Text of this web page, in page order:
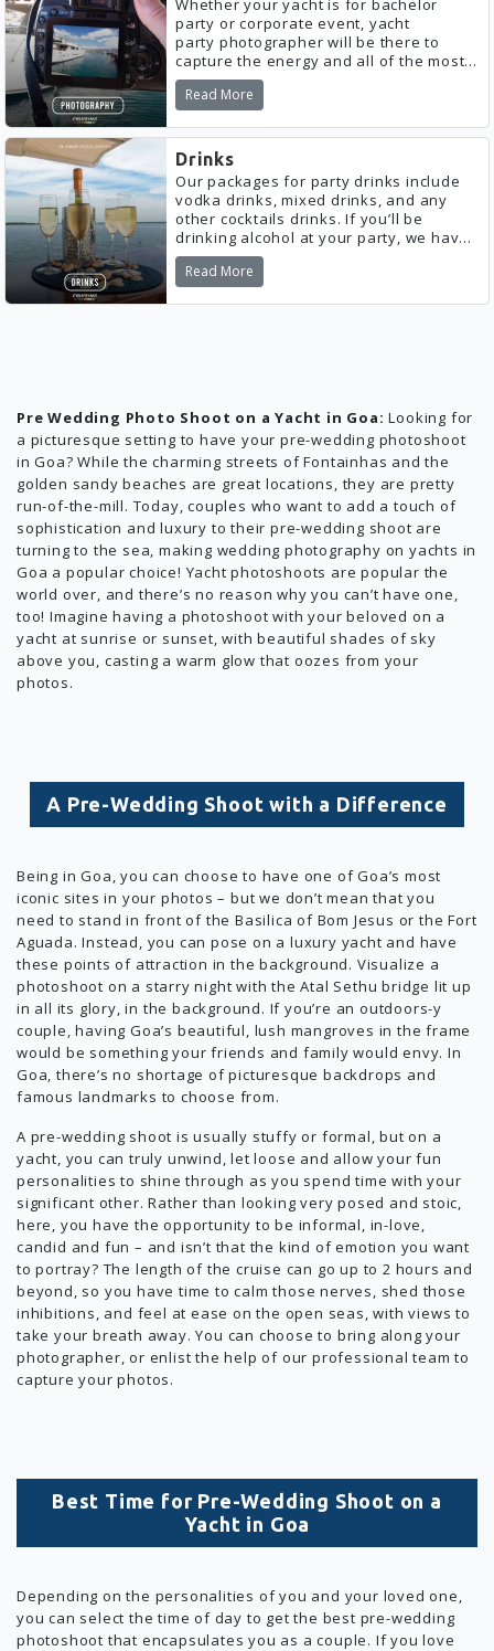
Whether your yacht is for bachelor
party or corporate event, yacht
party photographer will be there to
capture the energy and all of the most
important moments of the night for you
to look back on.
Read More
Drinks
Our packages for party drinks include
vodka drinks, mixed drinks, and any
other cocktails drinks. If you’ll be
drinking alcohol at your party, we have
everything you need!
Read More
Pre Wedding Photo Shoot on a Yacht in Goa: Looking for
a picturesque setting to have your pre-wedding photoshoot
in Goa? While the charming streets of Fontainhas and the
golden sandy beaches are great locations, they are pretty
run-of-the-mill. Today, couples who want to add a touch of
sophistication and luxury to their pre-wedding shoot are
turning to the sea, making wedding photography on yachts in
Goa a popular choice! Yacht photoshoots are popular the
world over, and there’s no reason why you can’t have one,
too! Imagine having a photoshoot with your beloved on a
yacht at sunrise or sunset, with beautiful shades of sky
above you, casting a warm glow that oozes from your
photos.
A Pre-Wedding Shoot with a Difference
Being in Goa, you can choose to have one of Goa’s most
iconic sites in your photos – but we don’t mean that you
need to stand in front of the Basilica of Bom Jesus or the Fort
Aguada. Instead, you can pose on a luxury yacht and have
these points of attraction in the background. Visualize a
photoshoot on a starry night with the Atal Sethu bridge lit up
in all its glory, in the background. If you’re an outdoors-y
couple, having Goa’s beautiful, lush mangroves in the frame
would be something your friends and family would envy. In
Goa, there’s no shortage of picturesque backdrops and
famous landmarks to choose from.
A pre-wedding shoot is usually stuffy or formal, but on a
yacht, you can truly unwind, let loose and allow your fun
personalities to shine through as you spend time with your
significant other. Rather than looking very posed and stoic,
here, you have the opportunity to be informal, in-love,
candid and fun – and isn’t that the kind of emotion you want
to portray? The length of the cruise can go up to 2 hours and
beyond, so you have time to calm those nerves, shed those
inhibitions, and feel at ease on the open seas, with views to
take your breath away. You can choose to bring along your
photographer, or enlist the help of our professional team to
capture your photos.
Best Time for Pre-Wedding Shoot on a
Yacht in Goa
Depending on the personalities of you and your loved one,
you can select the time of day to get the best pre-wedding
photoshoot that encapsulates you as a couple. If you love